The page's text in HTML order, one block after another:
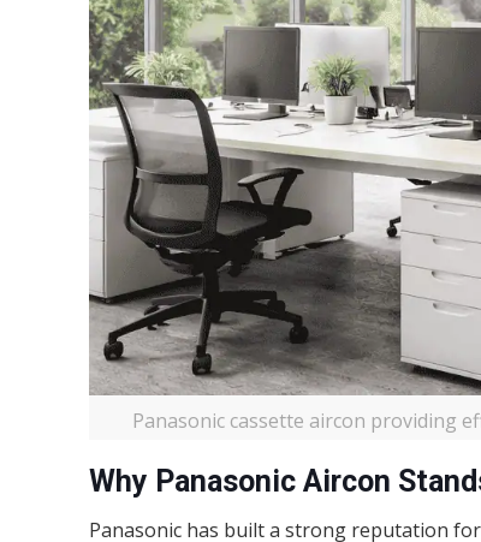
Panasonic cassette aircon providing
Why Panasonic Aircon
Panasonic has built a strong reputation